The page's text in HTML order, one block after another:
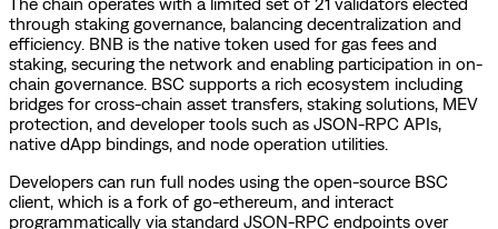
through staking governance, balancing decentralization and
efficiency. BNB is the native token used for gas fees and
staking, securing the network and enabling participation in on-
chain governance. BSC supports a rich ecosystem including
bridges for cross-chain asset transfers, staking solutions, MEV
protection, and developer tools such as JSON-RPC APIs,
native dApp bindings, and node operation utilities.
Developers can run full nodes using the open-source BSC
client, which is a fork of go-ethereum, and interact
programmatically via standard JSON-RPC endpoints over